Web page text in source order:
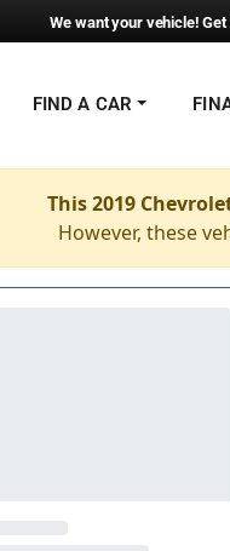
We want your vehicle!
FIND A CAR
This 2019
However, these